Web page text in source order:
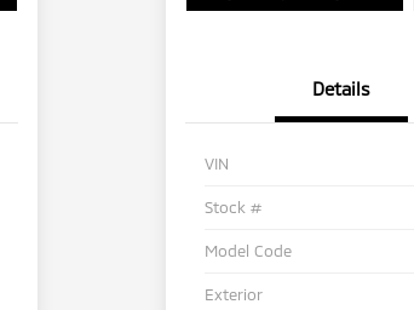
Details
VIN
Stock #
Model Code
Exterior